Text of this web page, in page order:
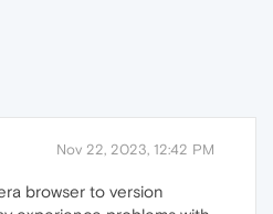
Nov 22, 2023, 12:42 PM
browser to version